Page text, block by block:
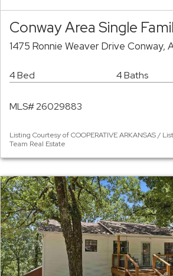
Conway Area Single
1475 Ronnie Weaver Drive Conway,
4 Bed 4 Baths
MLS# 26029883
Listing Courtesy of COOPERATIVE ARKANSAS /
Team Real Estate